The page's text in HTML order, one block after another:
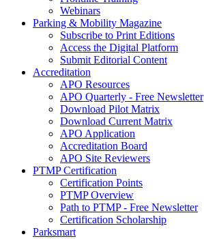
Webinars
Parking & Mobility Magazine
Subscribe to Print Editions
Access the Digital Platform
Submit Editorial Content
Accreditation
APO Resources
APO Quarterly - Free Newsletter
Download Pilot Matrix
Download Current Matrix
APO Application
Accreditation Board
APO Site Reviewers
PTMP Certification
Certification Points
PTMP Overview
Path to PTMP - Free Newsletter
Certification Scholarship
Parksmart